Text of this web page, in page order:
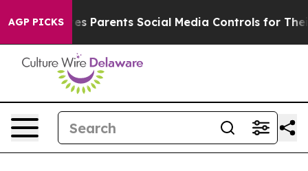
AGP PICKS
Gives Parents Social Media Controls for Their